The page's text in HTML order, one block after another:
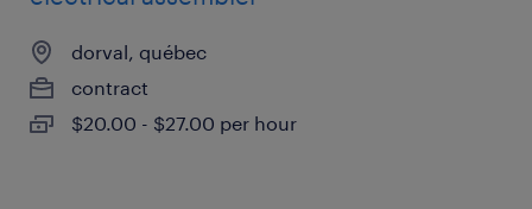
dorval, québec
contract
$20.00 - $27.00 per hour